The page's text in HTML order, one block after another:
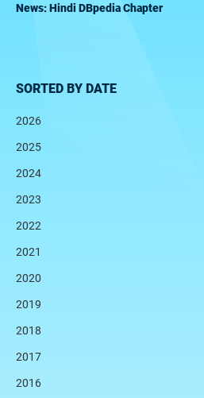
News: Hindi DBpedia Chapter
SORTED BY DATE
2026
2025
2024
2023
2022
2021
2020
2019
2018
2017
2016